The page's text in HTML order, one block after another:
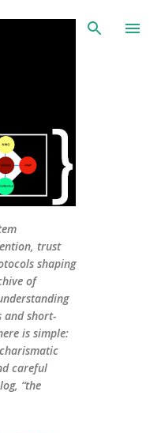
trust
shaping
of
and short-
is simple:
careful
“the